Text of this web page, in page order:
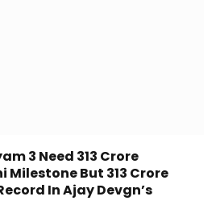
3 Need 313 Crore
Milestone But 313 Crore
In Ajay Devgn’s